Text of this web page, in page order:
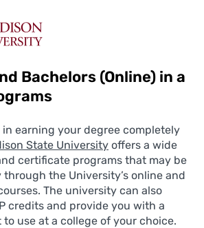
Bachelors (Online) in a
earning your degree completely
State University offers a wide
certificate programs that may be
the University’s online and
The university can also
credits and provide you with a
use at a college of your choice.